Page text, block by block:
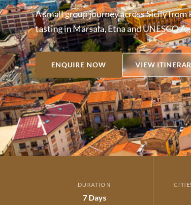
A small group journey across Sicily
tasting in Marsala, Etna and UNESCO
ENQUIRE NOW VIEW
DURATION
7 Days